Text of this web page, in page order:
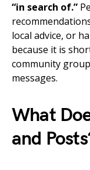
“in search of.”
local advice, or
because it is
community
messages.
What
and